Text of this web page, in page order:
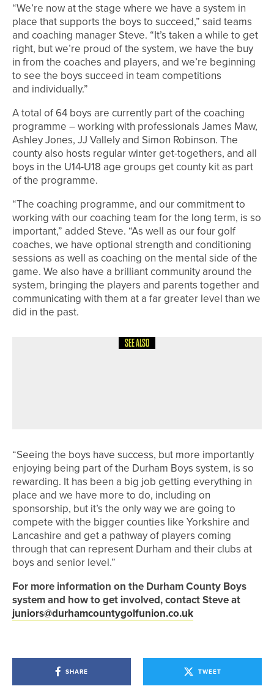
“We’re now at the stage where we have a system in
place that supports the boys to succeed,” said teams
and coaching manager Steve. “It’s taken a while to get
right, but we’re proud of the system, we have the buy
in from the coaches and players, and we’re beginning
to see the boys succeed in team competitions
and individually.”
A total of 64 boys are currently part of the coaching
programme – working with professionals James Maw,
Ashley Jones, JJ Vallely and Simon Robinson. The
county also hosts regular winter get-togethers, and all
boys in the U14-U18 age groups get county kit as part
of the programme.
“The coaching programme, and our commitment to
working with our coaching team for the long term, is so
important,” added Steve. “As well as our four golf
coaches, we have optional strength and conditioning
sessions as well as coaching on the mental side of the
game. We also have a brilliant community around the
system, bringing the players and parents together and
communicating with them at a far greater level than we
did in the past.
SEE ALSO
“Seeing the boys have success, but more importantly
enjoying being part of the Durham Boys system, is so
rewarding. It has been a big job getting everything in
place and we have more to do, including on
sponsorship, but it’s the only way we are going to
compete with the bigger counties like Yorkshire and
Lancashire and get a pathway of players coming
through that can represent Durham and their clubs at
boys and senior level.”
For more information on the Durham County Boys
system and how to get involved, contact Steve at
juniors@durhamcountygolfunion.co.uk
SHARE TWEET